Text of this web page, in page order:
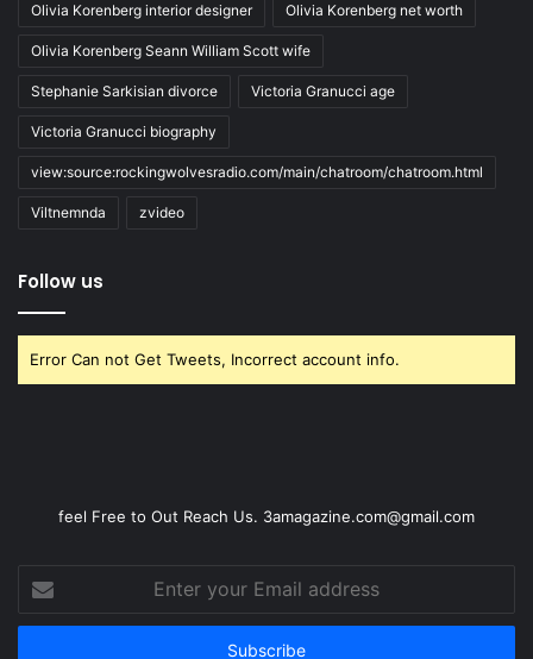
Olivia Korenberg interior designer Olivia Korenberg net worth
Olivia Korenberg Seann William Scott wife
Stephanie Sarkisian divorce Victoria Granucci age
Victoria Granucci biography
view:source:rockingwolvesradio.com/main/chatroom/chatroom.html
Viltnemnda zvideo
Follow us
Error Can not Get Tweets, Incorrect account info.
feel Free to Out Reach Us. 3amagazine.com@gmail.com
Enter
your
Email